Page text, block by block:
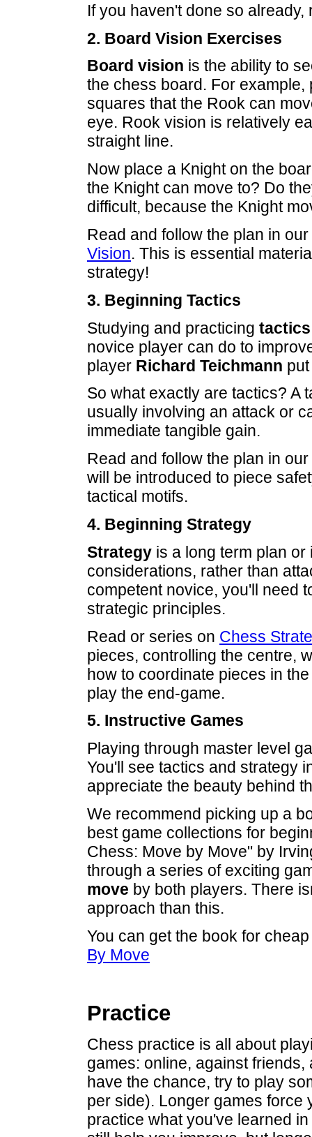
If you haven't done so
2. Board Vision Exercises
Board vision is the ability to
the chess board. For
squares that the Rook can
eye. Rook vision is relatively
straight line.
Now place a Knight on the
the Knight can move to? Do
difficult, because the Knight
Read and follow the plan in
Vision. This is essential
strategy!
3. Beginning Tactics
Studying and practicing tactics
novice player can do to
player Richard Teichmann
So what exactly are tactics? A
usually involving an attack or
immediate tangible gain.
Read and follow the plan in
will be introduced to piece
tactical motifs.
4. Beginning Strategy
Strategy is a long term plan
considerations, rather than
competent novice, you'll need
strategic principles.
Read or series on Chess
pieces, controlling the centre,
how to coordinate pieces in
play the end-game.
5. Instructive Games
Playing through master level
You'll see tactics and strategy
appreciate the beauty behind
We recommend picking up a
best game collections for
Chess: Move by Move" by
through a series of exciting
move by both players. There
approach than this.
You can get the book for
By Move
Practice
Chess practice is all about
games: online, against
have the chance, try to play
per side). Longer games force
practice what you've learned